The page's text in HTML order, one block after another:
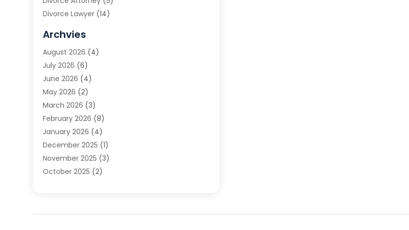
Divorce Lawyer (14)
Estate Planning Attorney
Family Law(5)
Family Lawyer
Law(66)
Law Attorney
Law Firm(14)
Lawyer(16)
Lawyers(220)
Lawyers And Law Firms
Legal(65)
Legal Services (50)
Personal Injury Attorney(9)
Archvies
August 2026 (4)
July 2026 (6)
June 2026 (4)
May 2026 (2)
March 2026 (3)
February 2026 (8)
January 2026 (4)
December 2025 (1)
November 2025 (3)
October 2025 (2)
June 2025(3)